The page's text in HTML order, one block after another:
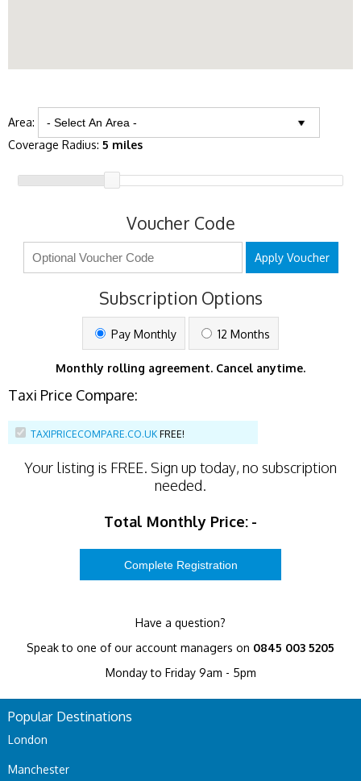
Area:
Coverage Radius: 5 miles
Voucher Code
Apply Voucher
Subscription Options
Pay Monthly 12 Months
Monthly rolling agreement. Cancel anytime.
Taxi Price Compare:
TAXIPRICECOMPARE.CO.UK FREE!
Your listing is FREE. Sign up today, no subscription
needed.
Total Monthly Price: -
Have a question?
Speak to one of our account managers on 0845 003 5205
Monday to Friday 9am - 5pm
Popular Destinations
London
Manchester